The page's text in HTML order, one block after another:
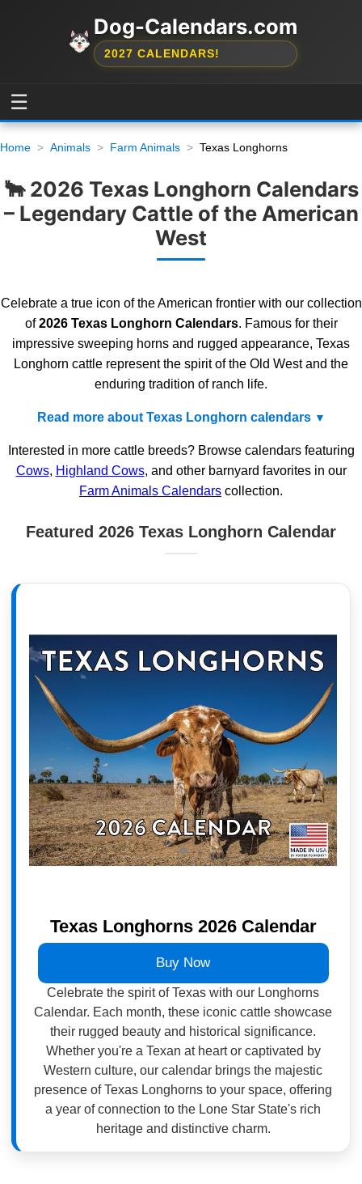
Dog-Calendars.com
2027 CALENDARS!
☰
Home Animals Farm Animals Texas Longhorns
🐂 2026 Texas Longhorn Calendars
– Legendary Cattle of the American
West
Celebrate a true icon of the American frontier with our collection
of2026 Texas Longhorn Calendars. Famous for their
impressive sweeping horns and rugged appearance, Texas
Longhorn cattle represent the spirit of the Old West and the
enduring tradition of ranch life.
Read more about Texas Longhorn calendars
Interested in more cattle breeds? Browse calendars featuring
Cows, Highland Cows, and other barnyard favorites in our
Farm Animals Calendars collection.
Featured 2026 Texas Longhorn Calendar
Texas Longhorns 2026 Calendar
Buy Now
Celebrate the spirit of Texas with our Longhorns
Calendar. Each month, these iconic cattle showcase
their rugged beauty and historical significance.
Whether you're a Texan at heart or captivated by
Western culture, our calendar brings the majestic
presence of Texas Longhorns to your space, offering
a year of connection to the Lone Star State's rich
heritage and distinctive charm.